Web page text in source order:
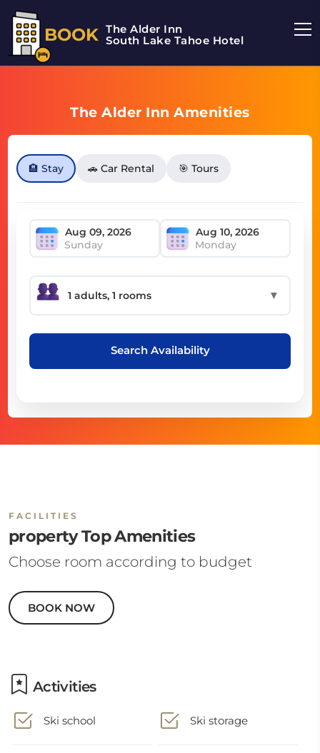
BOOK The Alder Inn
South Lake Tahoe Hotel
The Alder Inn Amenities
🏨 Stay 🚗 Car Rental 🎯 Tours
Sunday Monday
▼
Search Availability
FACILITIES
property Top Amenities
Choose room according to budget
BOOK NOW
Activities
Ski school Ski storage